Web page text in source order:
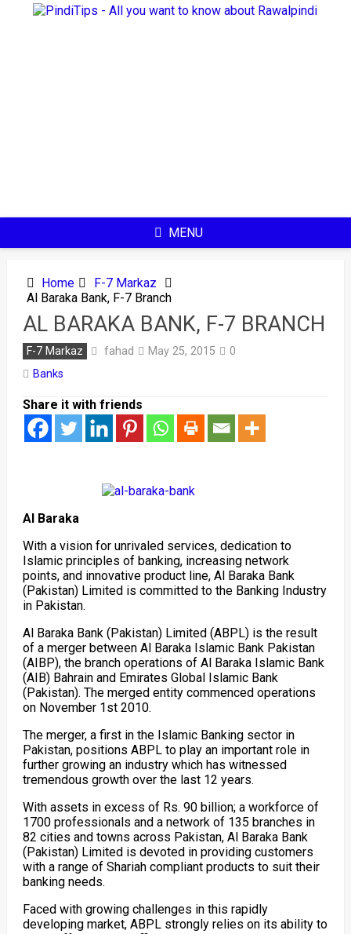
MENU
Home
F-7 Markaz
Al Baraka Bank, F-7 Branch
AL BARAKA BANK, F-7 BRANCH
F-7 Markaz fahad May 25, 2015
0
Banks
Share it with friends
Al Baraka
With a vision for unrivaled services, dedication to
Islamic principles of banking, increasing network
points, and innovative product line, Al Baraka Bank
(Pakistan) Limited is committed to the Banking Industry
in Pakistan.
Al Baraka Bank (Pakistan) Limited (ABPL) is the result
of a merger between Al Baraka Islamic Bank Pakistan
(AIBP), the branch operations of Al Baraka Islamic Bank
(AIB) Bahrain and Emirates Global Islamic Bank
(Pakistan). The merged entity commenced operations
on November 1st 2010.
The merger, a first in the Islamic Banking sector in
Pakistan, positions ABPL to play an important role in
further growing an industry which has witnessed
tremendous growth over the last 12 years.
With assets in excess of Rs. 90 billion; a workforce of
1700 professionals and a network of 135 branches in
82 cities and towns across Pakistan, Al Baraka Bank
(Pakistan) Limited is devoted in providing customers
with a range of Shariah compliant products to suit their
banking needs.
Faced with growing challenges in this rapidly
developing market, ABPL strongly relies on its ability to